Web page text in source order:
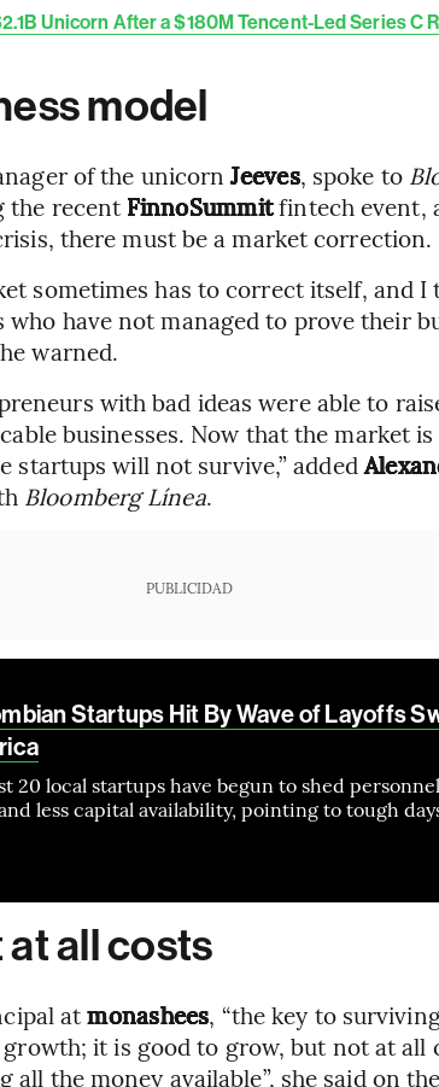
Unicorn After a $180M Tencent-Led Series C
model
of the unicornJeeves, spoke to
the recent FinnoSummitfintech event,
there must be a market correction.
sometimes has to correct itself, and I
have not managed to prove their
warned.
with bad ideas were able to
businesses. Now that the market
startups will not survive,” added
Bloomberg Línea.
PUBLICIDAD
Startups Hit By Wave of Layoffs
20 local startups have begun to shed
less capital availability, pointing to tough
at all costs
atmonashees, “the key to
it is good to grow, but not at all
the money available”, she said on